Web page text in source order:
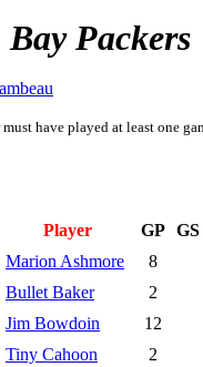
Packers
have played at least one
Player GP GS
Marion Ashmore 8
Bullet Baker 2
Jim Bowdoin 12
Tiny Cahoon 2